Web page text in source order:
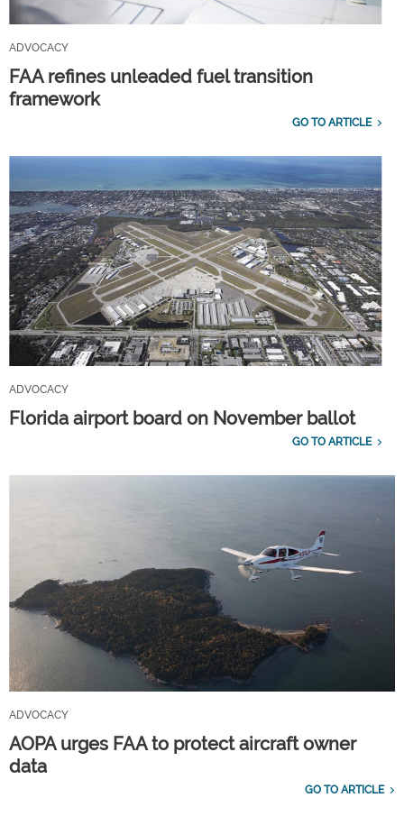
ADVOCACY
FAA refines unleaded fuel transition
framework
GO TO ARTICLE
ADVOCACY
Florida airport board on November ballot
GO TO ARTICLE
ADVOCACY
AOPA urges FAA to protect aircraft owner
data
GO TO ARTICLE